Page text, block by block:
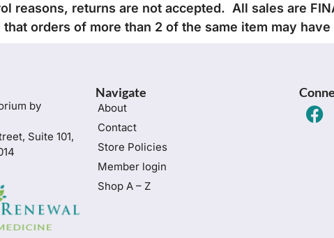
reasons, returns are not accepted. All sales are
that orders of more than 2 of the same item may
by
Suite 101,
Navigate
About
Contact
Store Policies
Member login
Shop A – Z